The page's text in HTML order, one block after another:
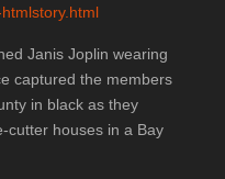
Janis Joplin wearing
captured the members
in black as they
cutter houses in a Bay